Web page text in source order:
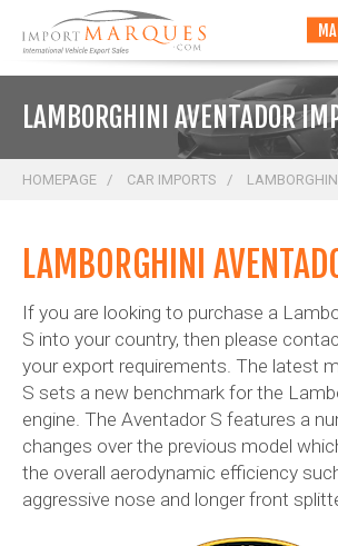
LAMBORGHINI AVENTADOR
HOMEPAGE CAR IMPORTS
LAMBORGHINI
If you are looking to purchase a
S into your country, then please
your export requirements. The latest
S sets a new benchmark for the
engine. The Aventador S features a
changes over the previous model
the overall aerodynamic efficiency
aggressive nose and longer front